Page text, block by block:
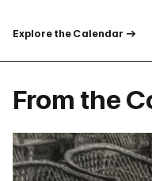
Explore the Calendar
From the